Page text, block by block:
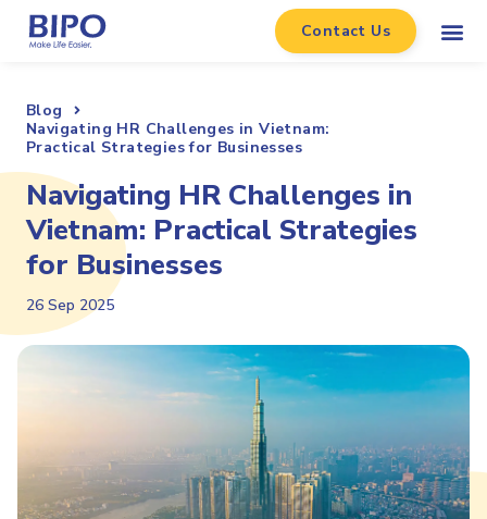
Contact Us
Blog
Navigating HR Challenges in Vietnam:
Practical Strategies for Businesses
Navigating HR Challenges in
Vietnam: Practical Strategies
for Businesses
26 Sep 2025